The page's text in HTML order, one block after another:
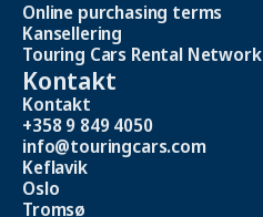
Online purchasing terms
Kansellering
Touring Cars Rental Network
Kontakt
Kontakt
+358 9 849 4050
info@touringcars.com
Keflavik
Oslo
Tromsø